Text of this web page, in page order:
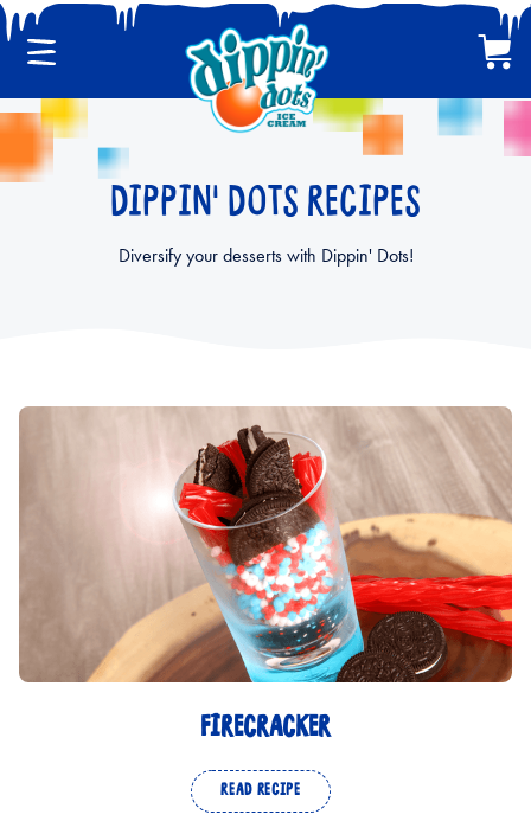
Menu Cart
CLASSIC DIPPIN' DOTS
DIPPIN' DOTS RECIPES
Diversify your desserts with Dippin' Dots!
FIRECRACKER
READ RECIPE